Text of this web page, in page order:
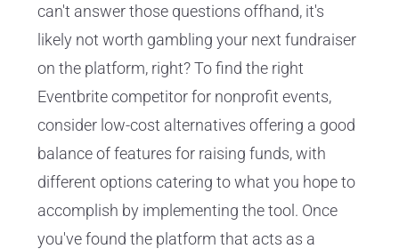
can't answer those questions offhand, it's
likely not worth gambling your next fundraiser
on the platform, right? To find the right
Eventbrite competitor for nonprofit events,
consider low-cost alternatives offering a good
balance of features for raising funds, with
different options catering to what you hope to
accomplish by implementing the tool. Once
you've found the platform that acts as a